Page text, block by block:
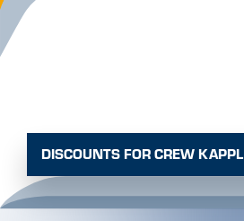
DISCOUNTS FOR CREW KAPPL